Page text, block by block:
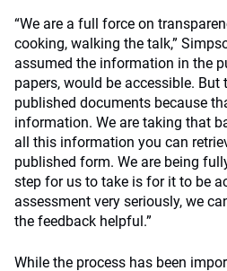
“We are a full force on
cooking, walking the talk,”
assumed the information in the
papers, would be accessible. But
published documents because
information. We are taking that
all this information you can
published form. We are being
step for us to take is for it to be
assessment very seriously, we
the feedback helpful.”
While the process has been